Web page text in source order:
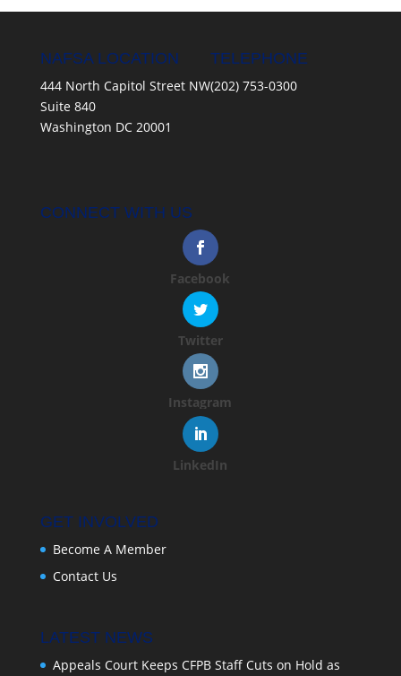
NAFSA LOCATION
444 North Capitol Street NW
Suite 840
Washington DC 20001
TELEPHONE
(202) 753-0300
CONNECT WITH US
Facebook
Twitter
Instagram
LinkedIn
GET INVOLVED
Become A Member
Contact Us
LATEST NEWS
Appeals Court Keeps CFPB Staff Cuts on Hold as